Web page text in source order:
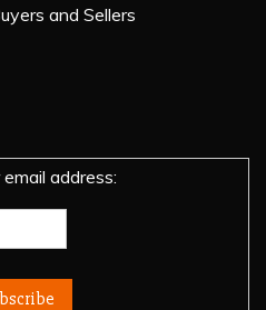
and Sellers
address: